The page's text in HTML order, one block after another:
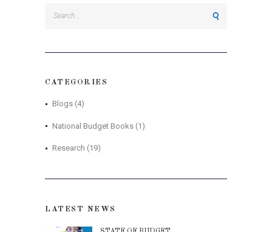
CATEGORIES
Blogs(4)
National Budget Books(1)
Research (19)
LATEST NEWS